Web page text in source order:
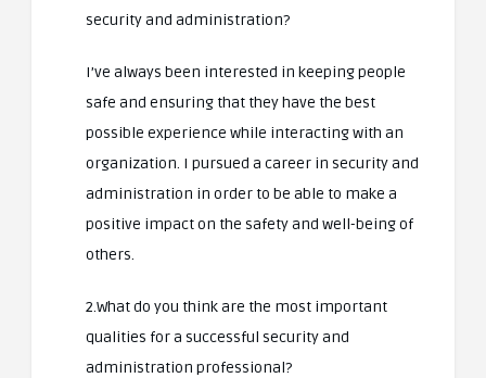
security and administration?
I’ve always been interested in keeping people
safe and ensuring that they have the best
possible experience while interacting with an
organization. I pursued a career in security and
administration in order to be able to make a
positive impact on the safety and well-being of
others.
2.What do you think are the most important
qualities for a successful security and
administration professional?